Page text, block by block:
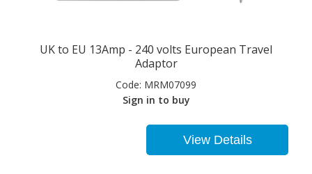
UK to EU 13Amp - 240 volts European Travel
Adaptor
Code: MRM07099
Sign in to buy
View Details